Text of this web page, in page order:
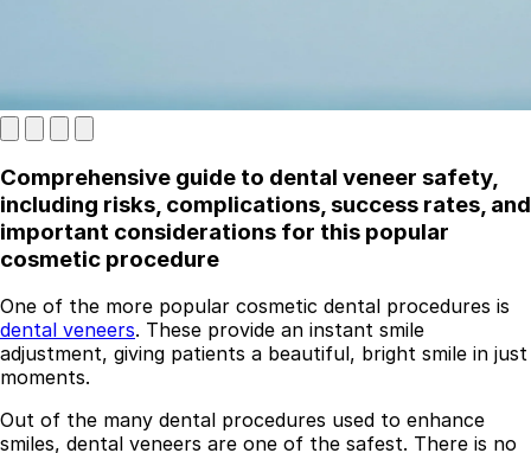
Best Dental Implant Practices in London
Find a Dentist
·
Comprehensive guide to dental veneer safety,
including risks, complications, success rates, and
important considerations for this popular
cosmetic procedure
One of the more popular cosmetic dental procedures is
dental veneers. These provide an instant smile
adjustment, giving patients a beautiful, bright smile in just
moments.
Out of the many dental procedures used to enhance
smiles, dental veneers are one of the safest. There is no